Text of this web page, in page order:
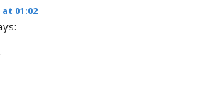
at 01:02